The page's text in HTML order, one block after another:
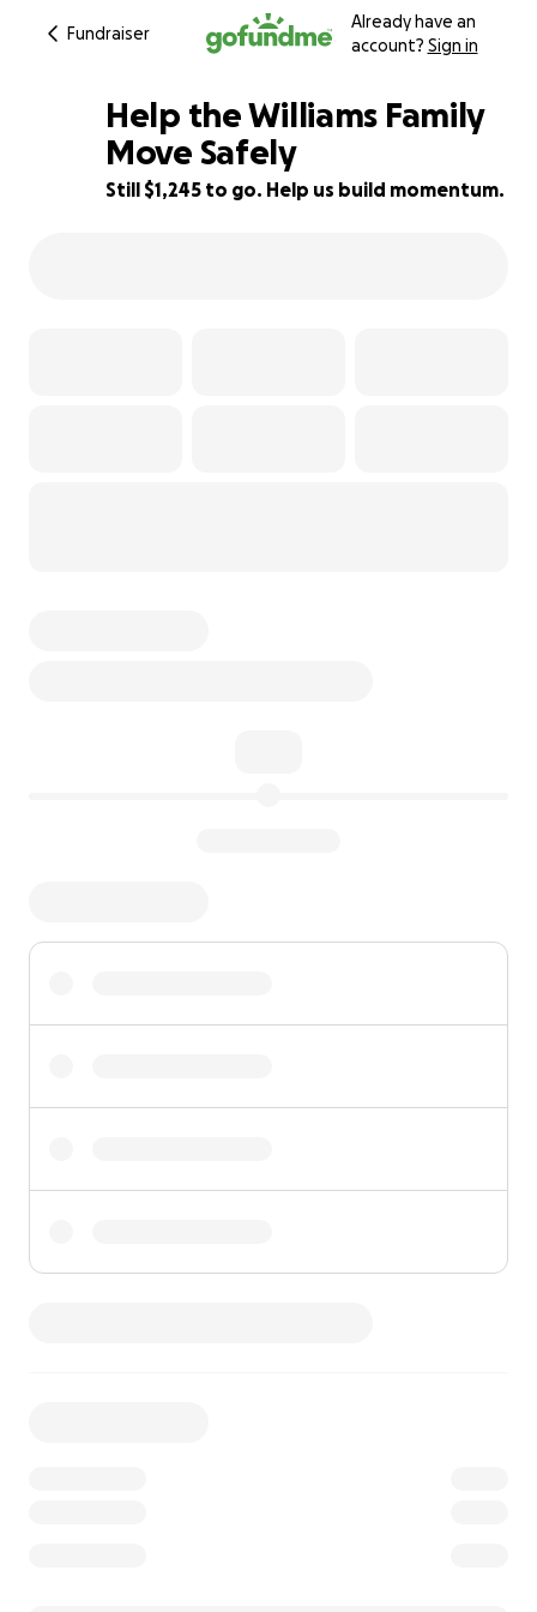
Fundraiser
Already have an
account? Sign in
72% complete
Help the Williams Family
Move Safely
Still $1,245 to go. Help us build momentum.